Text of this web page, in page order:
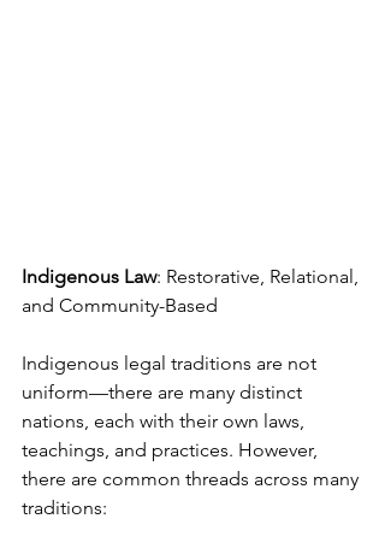
Indigenous Law: Restorative, Relational,
and Community-Based
Indigenous legal traditions are not
uniform—there are many distinct
nations, each with their own laws,
teachings, and practices. However,
there are common threads across many
traditions: